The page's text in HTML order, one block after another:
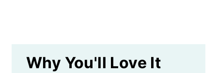
Recipe Card
Why You'll Love It